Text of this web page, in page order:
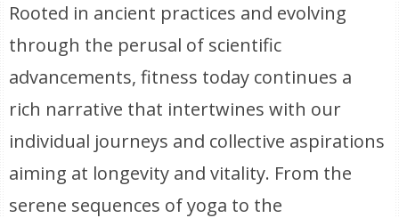
Rooted in ancient practices and evolving
through the perusal of scientific
advancements, fitness today continues a
rich narrative that intertwines with our
individual journeys and collective aspirations
aiming at longevity and vitality. From the
serene sequences of yoga to the